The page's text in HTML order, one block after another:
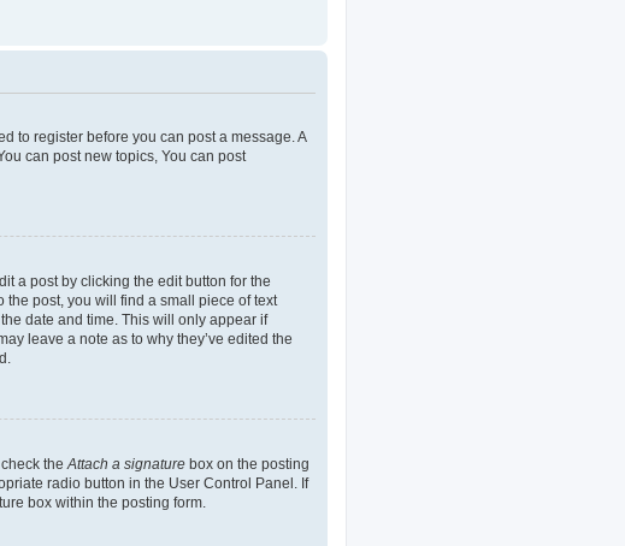
to register before you can post a message. A
can post new topics, You can post
a post by clicking the edit button for the
post, you will find a small piece of text
date and time. This will only appear if
leave a note as to why they’ve edited the
the Attach a signature box on the posting
radio button in the User Control Panel. If
box within the posting form.